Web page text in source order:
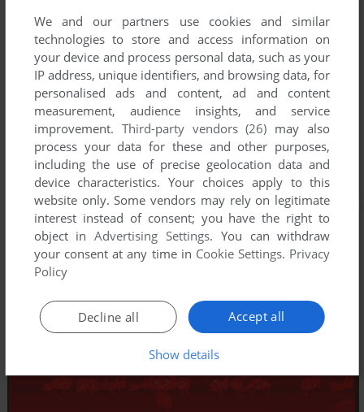
We and our partners use cookies and similar
technologies to store and access information on
your device and process personal data, such as your
IP address, unique identifiers, and browsing data, for
personalised ads and content, ad and content
measurement, audience insights, and service
improvement. Third-party vendors (26) may also
process your data for these and other purposes,
including the use of precise geolocation data and
device characteristics. Your choices apply to this
website only. Some vendors may rely on legitimate
interest instead of consent; you have the right to
object inAdvertising Settings. You can withdraw
your consent at any time in Cookie Settings. Privacy
Policy
Accept all
Decline all
Show details